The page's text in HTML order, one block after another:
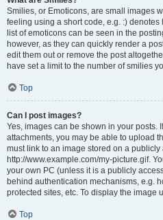
Smilies, or Emoticons, are small images
feeling using a short code, e.g. :) denotes
list of emoticons can be seen in the
however, as they can quickly render a
edit them out or remove the post
have set a limit to the number of smilies
Top
Can I post images?
Yes, images can be shown in your posts.
attachments, you may be able to upload
must link to an image stored on a
http://www.example.com/my-picture.gif.
your own PC (unless it is a publicly
behind authentication mechanisms, e.g.
protected sites, etc. To display the image
Top